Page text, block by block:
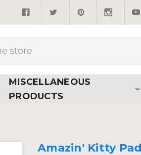
MISCELLANEOUS
PRODUCTS
Amazin' Kitty Pad